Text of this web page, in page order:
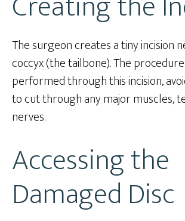
The surgeon creates a tiny incision
coccyx (the tailbone). The
performed through this incision,
to cut through any major muscles,
nerves.
Accessing the
Damaged Disc